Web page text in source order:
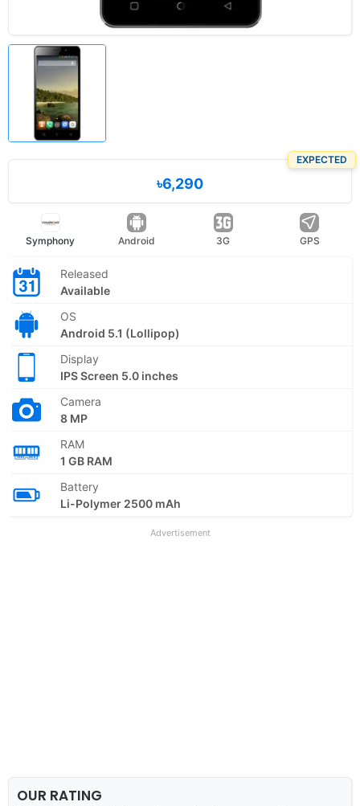
EXPECTED
৳6,290
Symphony Android 3G GPS
Released
Available
OS
Android 5.1 (Lollipop)
Display
IPS Screen 5.0 inches
Camera
8 MP
RAM
1 GB RAM
Battery
Li-Polymer 2500 mAh
Advertisement
OUR RATING